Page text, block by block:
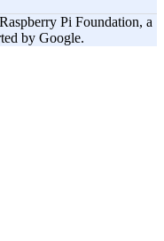
Pi Foundation, a
by Google.